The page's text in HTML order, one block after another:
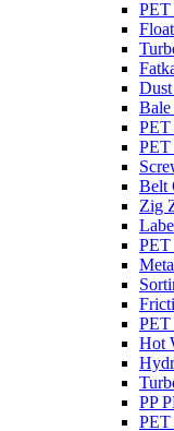
PET
Bale
PET
PET
Belt
Zig
PET
PET
Hot
PP
PET